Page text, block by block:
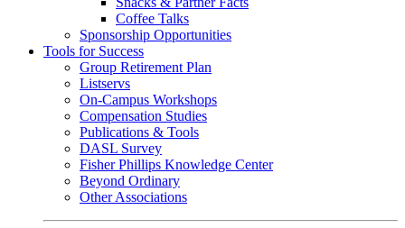
Coffee Talks
Sponsorship Opportunities
Tools for Success
Group Retirement Plan
Listservs
On-Campus Workshops
Compensation Studies
Publications & Tools
DASL Survey
Fisher Phillips Knowledge Center
Beyond Ordinary
Other Associations